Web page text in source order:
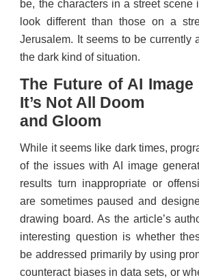
be, the characters in a street scene
look different than those on a
Jerusalem. It seems to be currently
the dark kind of situation.
The Future of AI Image
It’s Not All Doom
and Gloom
While it seems like dark times,
of the issues with AI image
results turn inappropriate or
are sometimes paused and
drawing board. As the article’s
interesting question is whether
be addressed primarily by using
counteract biases in data sets, or